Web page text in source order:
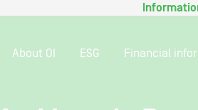
About OI ESG Financial